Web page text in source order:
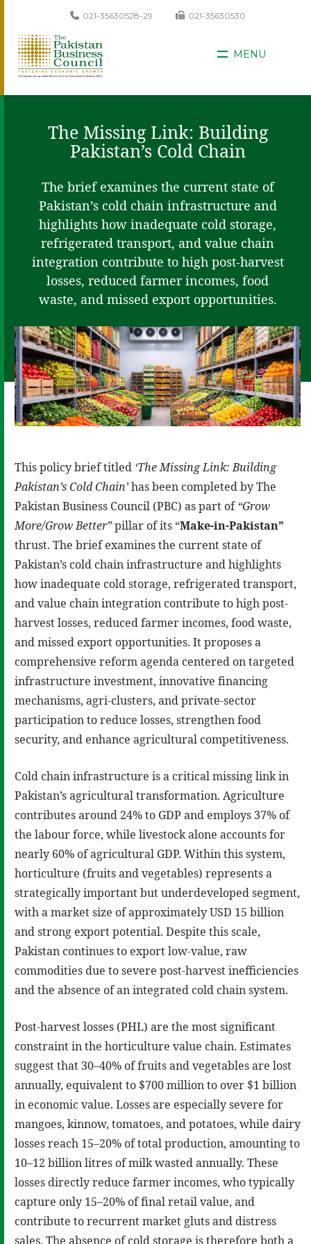
021-35630528-29 021-35630530
MENU
The Missing Link: Building
Pakistan’s Cold Chain
The brief examines the current state of
Pakistan’s cold chain infrastructure and
highlights how inadequate cold storage,
refrigerated transport, and value chain
integration contribute to high post-harvest
losses, reduced farmer incomes, food
waste, and missed export opportunities.
This policy brief titled ‘The Missing Link: Building
Pakistan’s Cold Chain’has been completed by The
Pakistan Business Council (PBC) as part of“Grow
More/Grow Better”pillar of its “Make-in-Pakistan”
thrust. The brief examines the current state of
Pakistan’s cold chain infrastructure and highlights
how inadequate cold storage, refrigerated transport,
and value chain integration contribute to high post-
harvest losses, reduced farmer incomes, food waste,
and missed export opportunities. It proposes a
comprehensive reform agenda centered on targeted
infrastructure investment, innovative financing
mechanisms, agri-clusters, and private-sector
participation to reduce losses, strengthen food
security, and enhance agricultural competitiveness.
Cold chain infrastructure is a critical missing link in
Pakistan’s agricultural transformation. Agriculture
contributes around 24% to GDP and employs 37% of
the labour force, while livestock alone accounts for
nearly 60% of agricultural GDP. Within this system,
horticulture (fruits and vegetables) represents a
strategically important but underdeveloped segment,
with a market size of approximately USD 15 billion
and strong export potential. Despite this scale,
Pakistan continues to export low-value, raw
commodities due to severe post-harvest inefficiencies
and the absence of an integrated cold chain system.
Post-harvest losses (PHL) are the most significant
constraint in the horticulture value chain. Estimates
suggest that 30–40% of fruits and vegetables are lost
annually, equivalent to $700 million to over $1 billion
in economic value. Losses are especially severe for
mangoes, kinnow, tomatoes, and potatoes, while dairy
losses reach 15–20% of total production, amounting to
10–12 billion litres of milk wasted annually. These
losses directly reduce farmer incomes, who typically
capture only 15–20% of final retail value, and
contribute to recurrent market gluts and distress
sales. The absence of cold storage is therefore both a